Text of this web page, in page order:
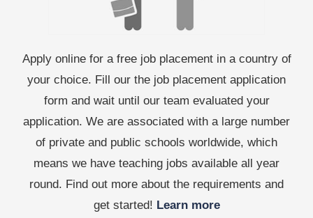
Apply online for a free job placement in a country of
your choice. Fill our the job placement application
form and wait until our team evaluated your
application. We are associated with a large number
of private and public schools worldwide, which
means we have teaching jobs available all year
round. Find out more about the requirements and
get started! Learn more